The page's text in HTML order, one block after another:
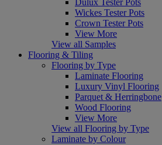
Wickes Tester Pots
Crown Tester Pots
View More
View all Samples
Flooring & Tiling
Flooring by Type
Laminate Flooring
Luxury Vinyl Flooring
Parquet & Herringbone
Wood Flooring
View More
View all Flooring by Type
Laminate by Colour